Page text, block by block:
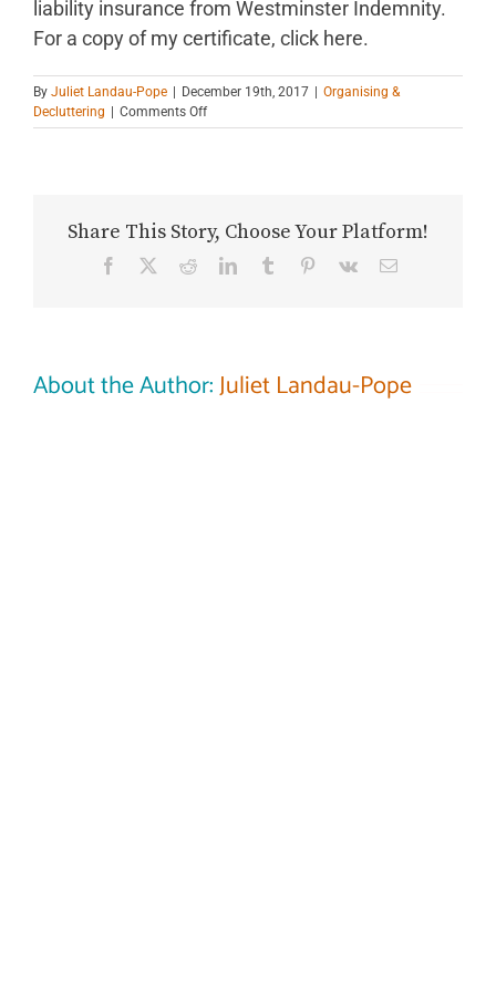
liability insurance from Westminster Indemnity.
For a copy of my certificate, click here.
By Juliet Landau-Pope December 19th, 2017
Organising &
Decluttering
Comments Offon
Are
Share This Story, Choose Your Platform!
Facebook RedditLinkedInTumblr Pinterest
Vk Email
About the Author:Juliet Landau-Pope